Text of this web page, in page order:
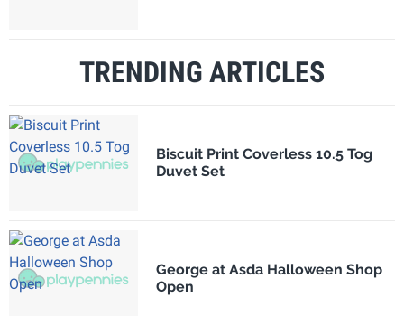
TRENDING ARTICLES
Biscuit Print Coverless 10.5 Tog
Duvet Set
George at Asda Halloween Shop
Open